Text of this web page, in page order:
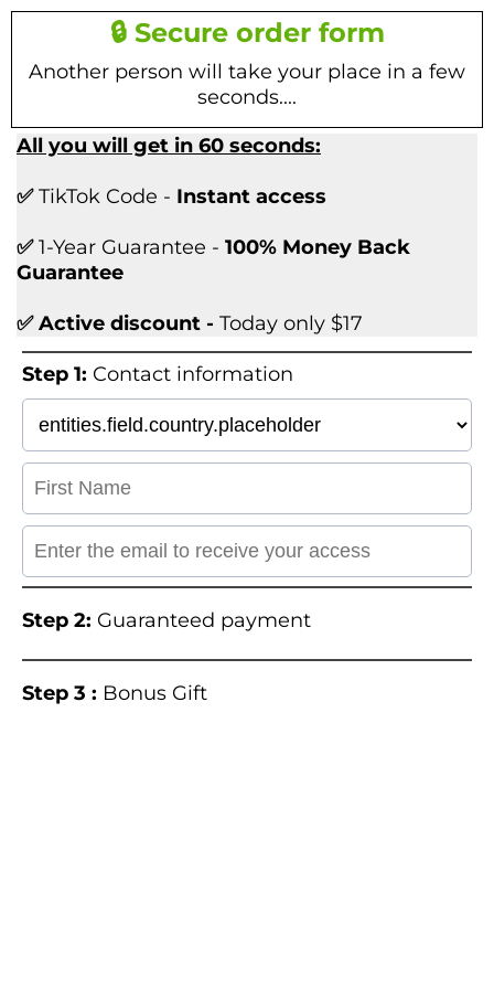
🔒 Secure order form
Another person will take your place in a few
seconds....
All you will get in 60 seconds:
✅TikTok Code - Instant access
✅1-Year Guarantee - 100% Money Back
Guarantee
✅ Active discount - Today only $17
Step 1: Contact information
Step 2: Guaranteed payment
Step 3 : Bonus Gift